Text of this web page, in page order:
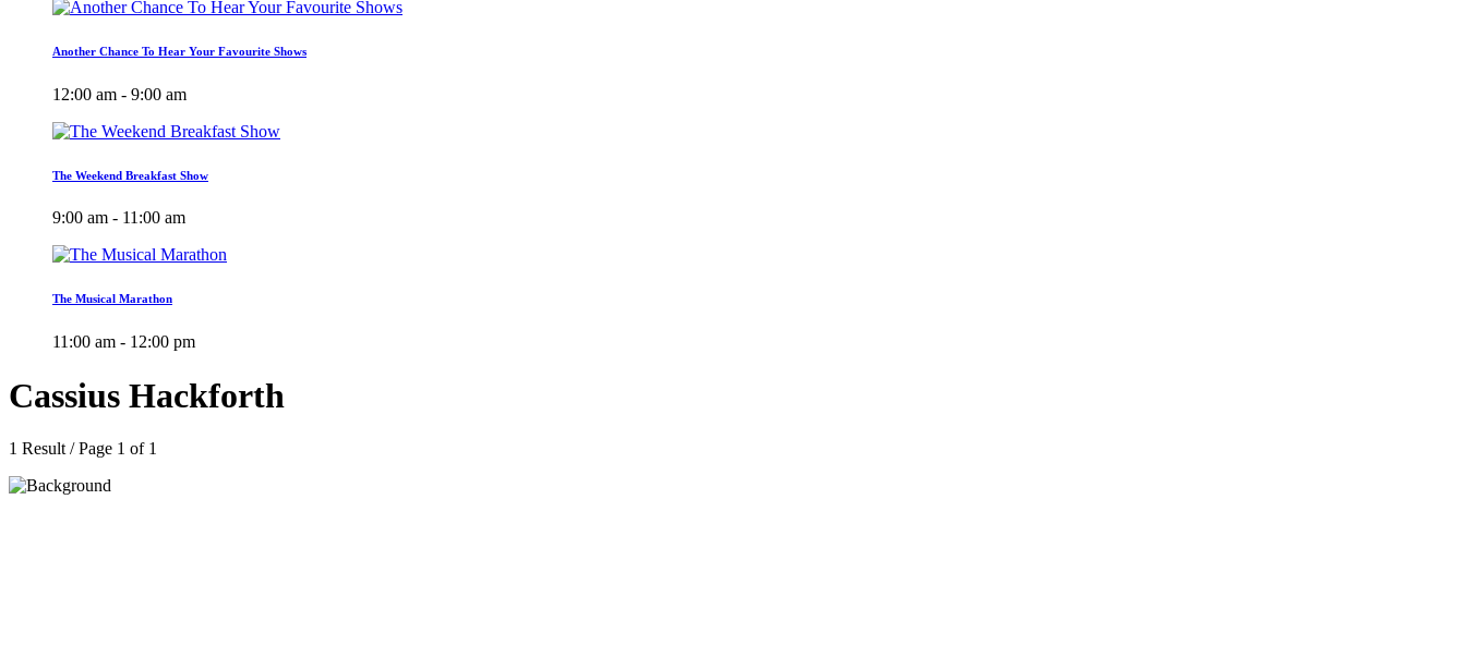
Another Chance To Hear Your Favourite Shows
12:00 am - 9:00 am
The Weekend Breakfast Show
9:00 am - 11:00 am
The Musical Marathon
11:00 am - 12:00 pm
Cassius Hackforth
1 Result / Page 1 of 1